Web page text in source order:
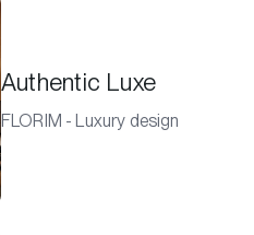
Authentic Luxe
FLORIM - Luxury design